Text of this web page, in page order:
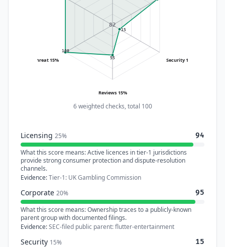
15
55
100
Security 15%
Reviews 15%
Threat 15%
82
6 weighted checks, total 100
Licensing 25%
94
What this score means:Active licences in tier-1 jurisdictions
provide strong consumer protection and dispute-resolution
channels.
Evidence:Tier-1: UK Gambling Commission
Corporate 20%
95
What this score means:Ownership traces to a publicly-known
parent group with documented filings.
Evidence:SEC-filed public parent: flutter-entertainment
Security 15%
15